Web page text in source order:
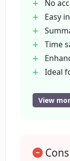
Who can
for
How can
improve
time?
No
Easy
Time
Ideal
Quick
Usable
View
Cons